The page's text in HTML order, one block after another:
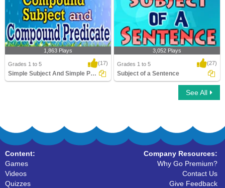
1,863 Plays
Grades 1 to 5 (17)
Simple Subject And Simple Predicate
3,052 Plays
Grades 1 to 5 (27)
Subject of a Sentence
See All
Content:
Games
Videos
Quizzes
Company Resources:
Why Go Premium?
Contact Us
Give Feedback